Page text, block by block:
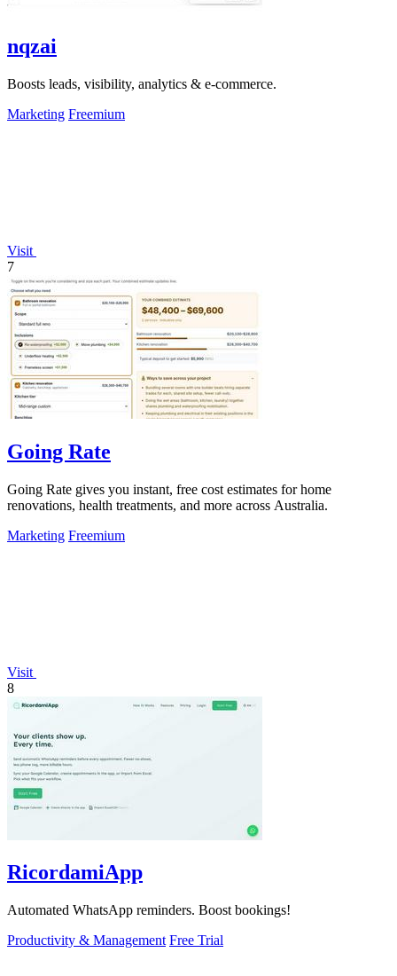
nqzai
Boosts leads, visibility, analytics & e-commerce.
Marketing Freemium
Visit
7
Going Rate
Going Rate gives you instant, free cost estimates for home
renovations, health treatments, and more across Australia.
Marketing Freemium
Visit
8
RicordamiApp
Automated WhatsApp reminders. Boost bookings!
Productivity & Management Free Trial